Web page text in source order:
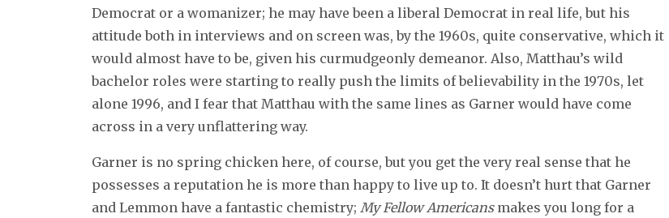
Democrat or a womanizer; he may have been a liberal Democrat in real life, but his
attitude both in interviews and on screen was, by the 1960s, quite conservative, which it
would almost have to be, given his curmudgeonly demeanor. Also, Matthau’s wild
bachelor roles were starting to really push the limits of believability in the 1970s, let
alone 1996, and I fear that Matthau with the same lines as Garner would have come
across in a very unflattering way.
Garner is no spring chicken here, of course, but you get the very real sense that he
possesses a reputation he is more than happy to live up to. It doesn’t hurt that Garner
and Lemmon have a fantastic chemistry; My Fellow Americansmakes you long for a